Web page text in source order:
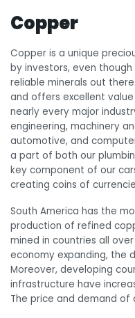
Copper
Copper is a unique
by investors, even
reliable minerals out
and offers excellent
nearly every major
engineering, machinery
automotive, and
a part of both our
key component of our
creating coins of
South America has the
production of refined
mined in countries all
economy expanding, the
Moreover, developing
infrastructure have
The price and demand